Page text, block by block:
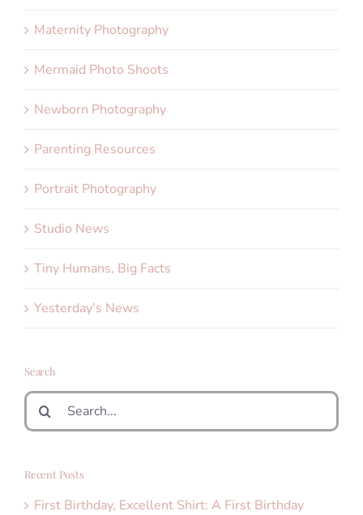
Maternity Photography
Mermaid Photo Shoots
Newborn Photography
Parenting Resources
Portrait Photography
Studio News
Tiny Humans, Big Facts
Yesterday's News
Search
Search
for:
Recent Posts
First Birthday, Excellent Shirt: A First Birthday